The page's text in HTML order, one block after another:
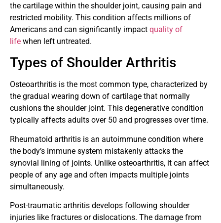
the cartilage within the shoulder joint, causing pain and
restricted mobility. This condition affects millions of
Americans and can significantly impact quality of
life when left untreated.
Types of Shoulder Arthritis
Osteoarthritis is the most common type, characterized by
the gradual wearing down of cartilage that normally
cushions the shoulder joint. This degenerative condition
typically affects adults over 50 and progresses over time.
Rheumatoid arthritis is an autoimmune condition where
the body’s immune system mistakenly attacks the
synovial lining of joints. Unlike osteoarthritis, it can affect
people of any age and often impacts multiple joints
simultaneously.
Post-traumatic arthritis develops following shoulder
injuries like fractures or dislocations. The damage from